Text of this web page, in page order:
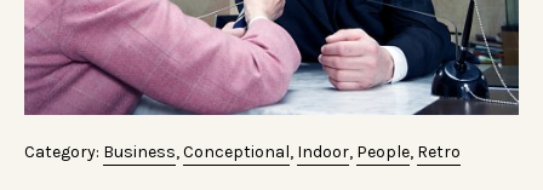
Category: Business,Conceptional, Indoor, People, Retro